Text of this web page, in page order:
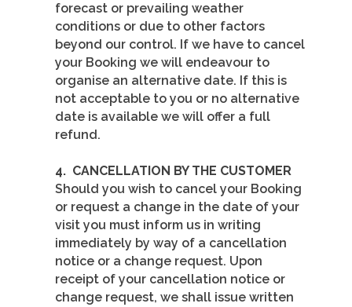
forecast or prevailing weather
conditions or due to other factors
beyond our control. If we have to cancel
your Booking we will endeavour to
organise an alternative date. If this is
not acceptable to you or no alternative
date is available we will offer a full
refund.
4. CANCELLATION BY THE CUSTOMER
Should you wish to cancel your Booking
or request a change in the date of your
visit you must inform us in writing
immediately by way of a cancellation
notice or a change request. Upon
receipt of your cancellation notice or
change request, we shall issue written